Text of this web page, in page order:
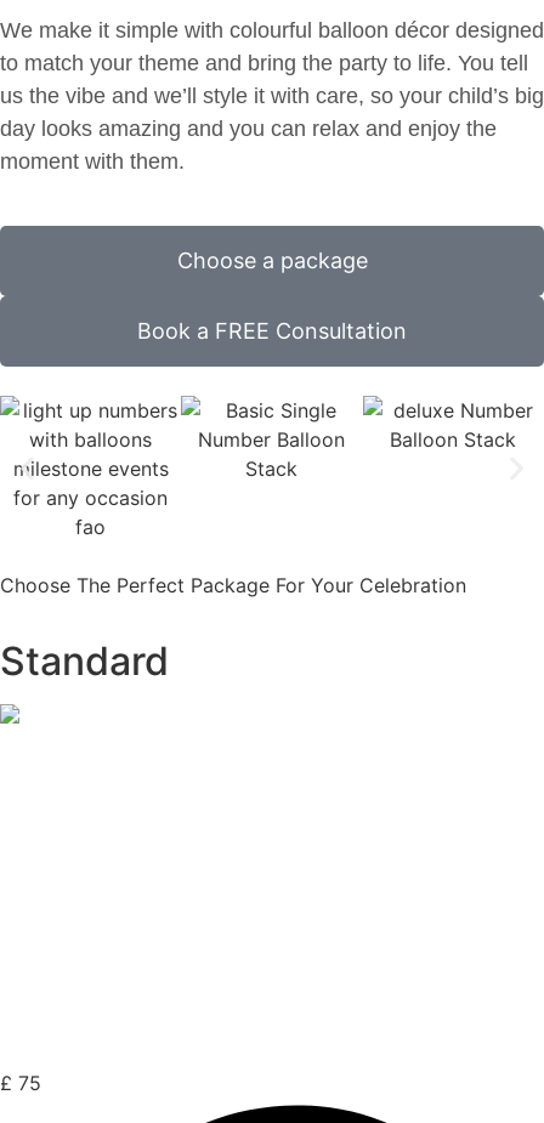
We make it simple with colourful balloon décor designed
to match your theme and bring the party to life. You tell
us the vibe and we’ll style it with care, so your child’s big
day looks amazing and you can relax and enjoy the
moment with them.
Choose a package
Book a FREE Consultation
Choose The Perfect Package For Your Celebration
Standard
£ 75